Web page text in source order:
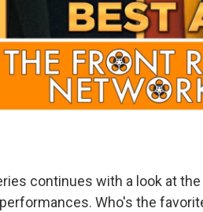
continues with a look at the
Who's the